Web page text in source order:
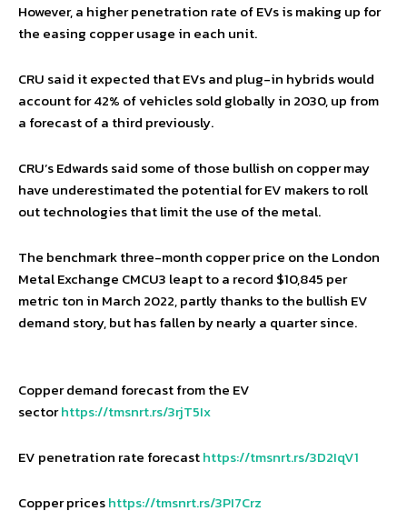
However, a higher penetration rate of EVs is making up for
the easing copper usage in each unit.
CRU said it expected that EVs and plug-in hybrids would
account for 42% of vehicles sold globally in 2030, up from
a forecast of a third previously.
CRU’s Edwards said some of those bullish on copper may
have underestimated the potential for EV makers to roll
out technologies that limit the use of the metal.
The benchmark three-month copper price on the London
Metal Exchange CMCU3 leapt to a record $10,845 per
metric ton in March 2022, partly thanks to the bullish EV
demand story, but has fallen by nearly a quarter since.
Copper demand forecast from the EV
sectorhttps://tmsnrt.rs/3rjT5Ix
EV penetration rate forecasthttps://tmsnrt.rs/3D2IqV1
Copper priceshttps://tmsnrt.rs/3PI7Crz